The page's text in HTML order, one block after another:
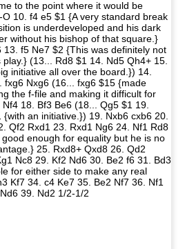
to the point where it would be
10. f4 e5 $1 {A very standard break
is underdeveloped and his dark
without his bishop of that square.}
13. f5 Ne7 $2 {This was definitely not
(13... Rd8 $1 14. Nd5 Qh4+ 15.
initiative all over the board.}) 14.
fxg6 Nxg6 (16... fxg6 $15 {made
the f-file and making it difficult for
18. Bf3 Be6 (18... Qg5 $1 19.
an initiative.}) 19. Nxb6 cxb6 20.
Qf2 Rxd1 23. Rxd1 Ng6 24. Nf1 Rd8
enough for equality but he is no
25. Rxd8+ Qxd8 26. Qd2
Nc8 29. Kf2 Nd6 30. Be2 f6 31. Bd3
for either side to make any real
Kf7 34. c4 Ke7 35. Be2 Nf7 36. Nf1
39. Nd2 1/2-1/2